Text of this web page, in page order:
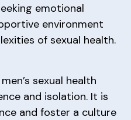
emotional
environment
of sexual health.
sexual health
and isolation. It is
and foster a culture